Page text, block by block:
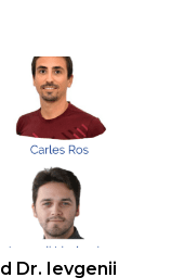
Dr. Ievgenii